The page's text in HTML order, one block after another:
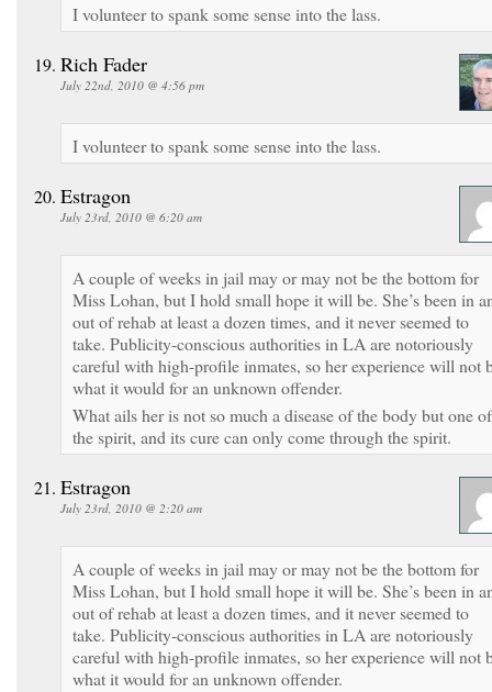
I volunteer to spank some sense into the lass.
Rich Fader
July 22nd, 2010 @ 4:56 pm
I volunteer to spank some sense into the lass.
Estragon
July 23rd, 2010 @ 6:20 am
A couple of weeks in jail may or may not be the bottom for
Miss Lohan, but I hold small hope it will be. She’s been in
out of rehab at least a dozen times, and it never seemed to
take. Publicity-conscious authorities in LA are notoriously
careful with high-profile inmates, so her experience will not
what it would for an unknown offender.
What ails her is not so much a disease of the body but one of
the spirit, and its cure can only come through the spirit.
Estragon
July 23rd, 2010 @ 2:20 am
A couple of weeks in jail may or may not be the bottom for
Miss Lohan, but I hold small hope it will be. She’s been in
out of rehab at least a dozen times, and it never seemed to
take. Publicity-conscious authorities in LA are notoriously
careful with high-profile inmates, so her experience will not
what it would for an unknown offender.